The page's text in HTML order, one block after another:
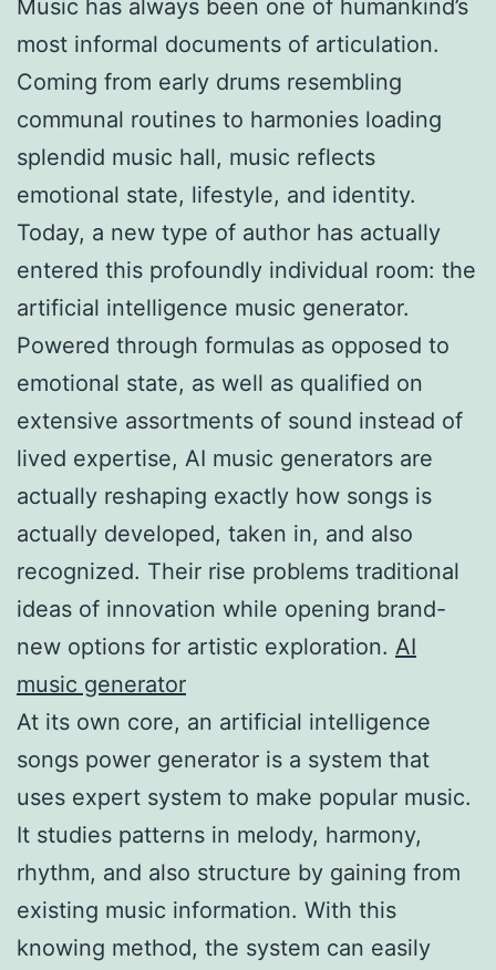
Music has always been one of humankind’s
most informal documents of articulation.
Coming from early drums resembling
communal routines to harmonies loading
splendid music hall, music reflects
emotional state, lifestyle, and identity.
Today, a new type of author has actually
entered this profoundly individual room: the
artificial intelligence music generator.
Powered through formulas as opposed to
emotional state, as well as qualified on
extensive assortments of sound instead of
lived expertise, AI music generators are
actually reshaping exactly how songs is
actually developed, taken in, and also
recognized. Their rise problems traditional
ideas of innovation while opening brand-
new options for artistic exploration. AI
music generator
At its own core, an artificial intelligence
songs power generator is a system that
uses expert system to make popular music.
It studies patterns in melody, harmony,
rhythm, and also structure by gaining from
existing music information. With this
knowing method, the system can easily